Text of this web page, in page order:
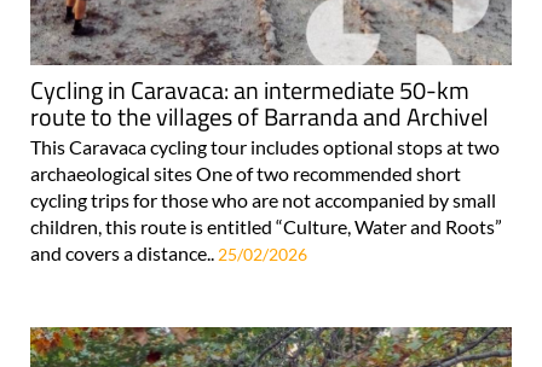
Cycling in Caravaca: an intermediate 50-km
route to the villages of Barranda and Archivel
This Caravaca cycling tour includes optional stops at two
archaeological sites One of two recommended short
cycling trips for those who are not accompanied by small
children, this route is entitled “Culture, Water and Roots”
and covers a distance.. 25/02/2026